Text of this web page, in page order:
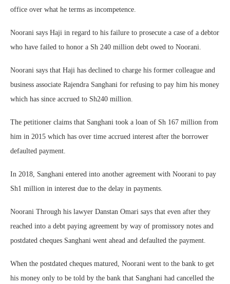
office over what he terms as incompetence.
Noorani says Haji in regard to his failure to prosecute a case of a debtor
who have failed to honor a Sh 240 million debt owed to Noorani.
Noorani says that Haji has declined to charge his former colleague and
business associate Rajendra Sanghani for refusing to pay him his money
which has since accrued to Sh240 million.
The petitioner claims that Sanghani took a loan of Sh 167 million from
him in 2015 which has over time accrued interest after the borrower
defaulted payment.
In 2018, Sanghani entered into another agreement with Noorani to pay
Sh1 million in interest due to the delay in payments.
Noorani Through his lawyer Danstan Omari says that even after they
reached into a debt paying agreement by way of promissory notes and
postdated cheques Sanghani went ahead and defaulted the payment.
When the postdated cheques matured, Noorani went to the bank to get
his money only to be told by the bank that Sanghani had cancelled the